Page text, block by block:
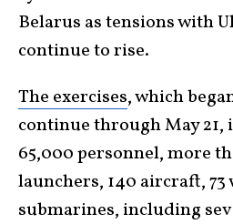
Belarus as tensions with
continue to rise.
The exercises, which
continue through May
65,000 personnel, more
launchers, 140 aircraft, 73
submarines, including